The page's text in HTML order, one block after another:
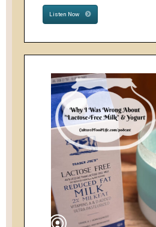
Listen Now